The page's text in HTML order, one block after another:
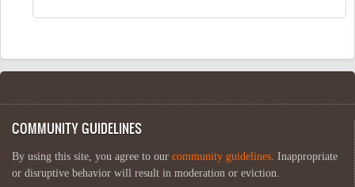
COMMUNITY GUIDELINES
By using this site, you agree to our community guidelines. Inappropriate
or disruptive behavior will result in moderation or eviction.